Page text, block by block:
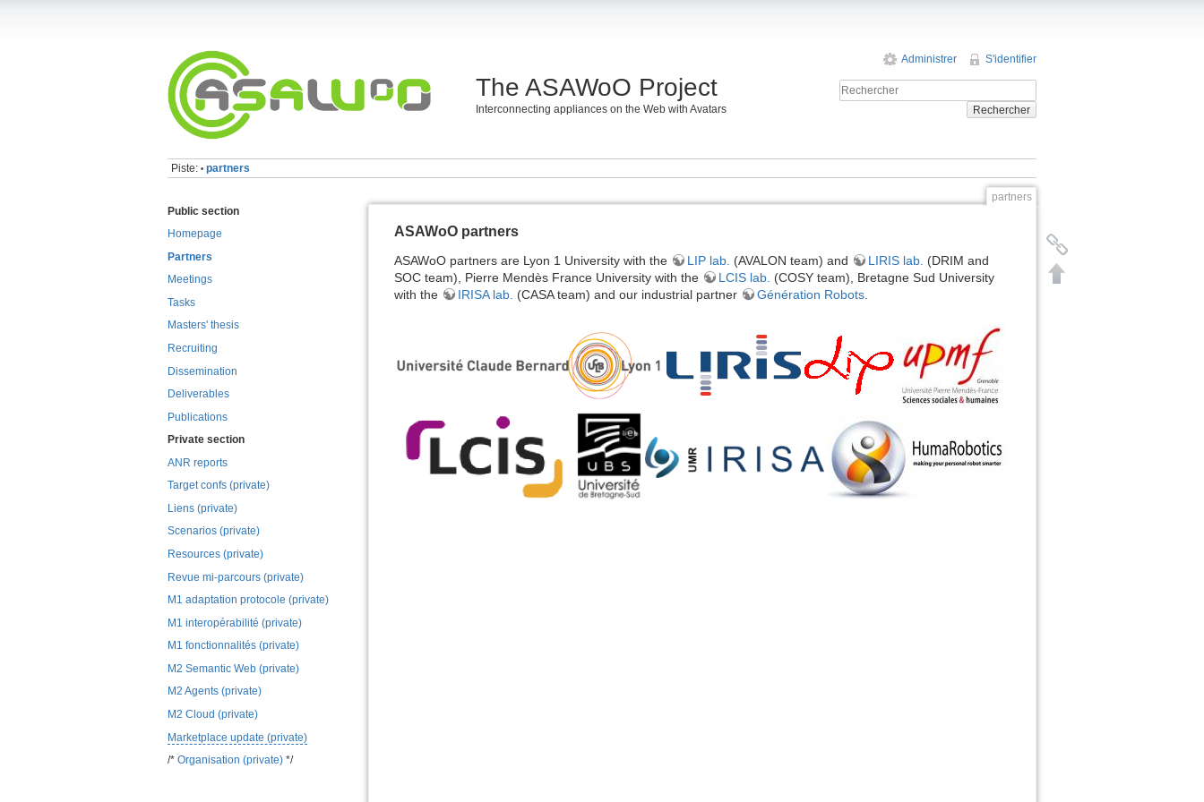
The ASAWoO Project
Interconnecting appliances on the Web with Avatars
Administrer S'identifier
Rechercher
Piste: • partners
Public section
Homepage
Partners
Meetings
Tasks
Masters' thesis
Recruiting
Dissemination
Deliverables
Publications
Private section
ANR reports
Target confs (private)
Liens (private)
Scenarios (private)
Resources (private)
Revue mi-parcours (private)
M1 adaptation protocole (private)
M1 interopérabilité (private)
M1 fonctionnalités (private)
M2 Semantic Web (private)
M2 Agents (private)
M2 Cloud (private)
Marketplace update (private)
/* Organisation (private) */
partners
ASAWoO partners
ASAWoO partners are Lyon 1 University with the LIP lab. (AVALON team) and LIRIS lab. (DRIM and
SOC team), Pierre Mendès France University with the
LCIS lab. (COSY team), Bretagne Sud University
with the
IRISA lab. (CASA team) and our industrial partner Génération Robots.